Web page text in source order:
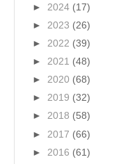
► 2024 (17)
► 2023 (26)
► 2022 (39)
► 2021 (48)
► 2020 (68)
► 2019 (32)
► 2018 (58)
► 2017 (66)
► 2016 (61)